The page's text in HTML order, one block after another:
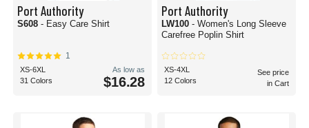
Port Authority
S608 - Easy Care Shirt
1
XS-6XL
31 Colors
As low as
$16.28
Port Authority
LW100 - Women's Long Sleeve
Carefree Poplin Shirt
XS-4XL
12 Colors
See price
in Cart